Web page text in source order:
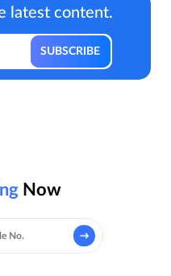
latest content.
Now